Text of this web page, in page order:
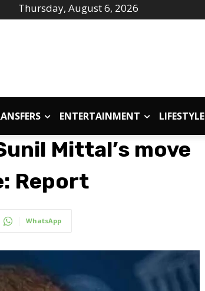
Thursday, August 6, 2026
ENTERTAINMENT LIFESTYLE
Mittal’s move
Report
WhatsApp